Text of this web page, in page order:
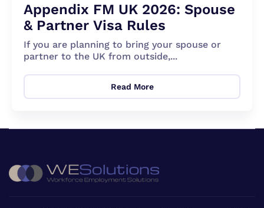
Appendix FM UK 2026: Spouse
& Partner Visa Rules
If you are planning to bring your spouse or
partner to the UK from outside,...
Read More